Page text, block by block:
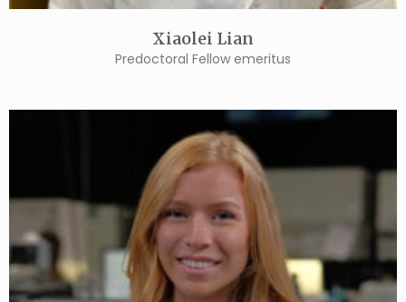
Xiaolei Lian
Predoctoral Fellow emeritus